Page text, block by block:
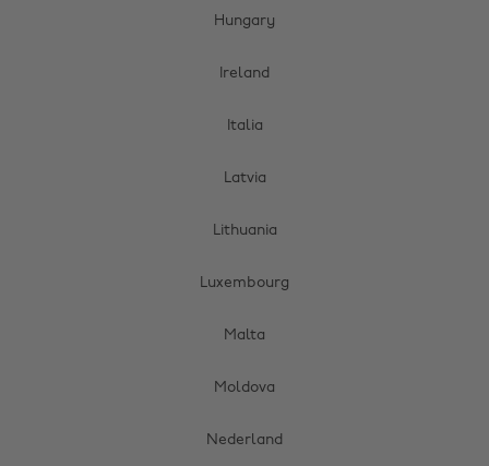
Hungary
Ireland
Italia
Latvia
Lithuania
Luxembourg
Malta
Moldova
Nederland